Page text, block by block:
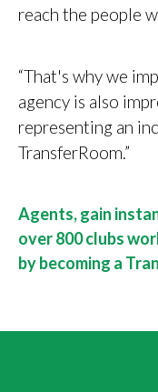
reach the people
“That's why we
agency is also
representing an
TransferRoom.”
Agents, gain
over 800 clubs
by becoming a